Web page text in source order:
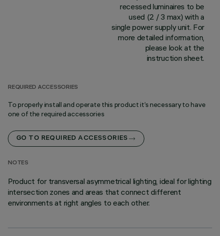
recessed luminaires to be
used (2 / 3 max) with a
single power supply unit. For
more detailed information,
please look at the
instruction sheet.
REQUIRED ACCESSORIES
To properly install and operate this product it’s necessary to have
one of the required accessories
GO TO REQUIRED ACCESSORIES
NOTES
Product for transversal asymmetrical lighting, ideal for lighting
intersection zones and areas that connect different
environments at right angles to each other.